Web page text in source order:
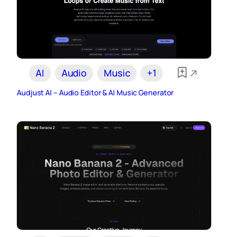
AI Audio Music +1
Audjust AI – Audio Editor & AI Music Generator